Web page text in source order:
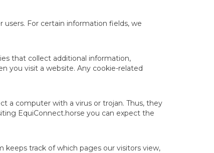
For certain information fields, we
that collect additional information,
you visit a website. Any cookie-related
a computer with a virus or trojan. Thus, they
EquiConnect.horse you can expect the
keeps track of which pages our visitors view,